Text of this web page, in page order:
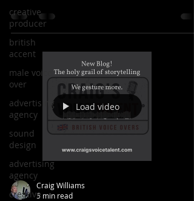
creative
producer
british
accent
male voice
over
advertising
agency
sound
design
advertising
agency
creative
Load video
Craig Williams
5 min read